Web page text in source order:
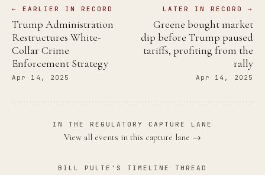
← EARLIER IN RECORD
Trump Administration
Restructures White-
Collar Crime
Enforcement Strategy
Apr 14, 2025
LATER IN RECORD →
Greene bought market
dip before Trump paused
tariffs, profiting from the
rally
Apr 14, 2025
IN THE REGULATORY CAPTURE LANE
View all events in this capture lane →
BILL PULTE'S TIMELINE THREAD